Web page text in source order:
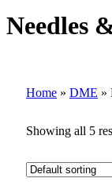
Needles
Home » DME »
Showing all 5